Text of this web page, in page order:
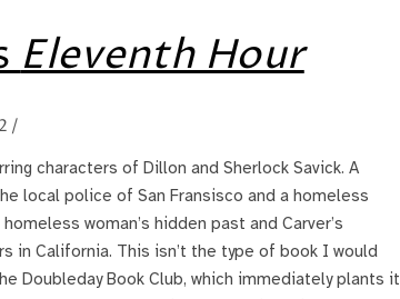
Eleventh Hour
/
characters of Dillon and Sherlock Savick. A
local police of San Fransisco and a homeless
woman’s hidden past and Carver’s
California. This isn’t the type of book I would
Doubleday Book Club, which immediately plants it